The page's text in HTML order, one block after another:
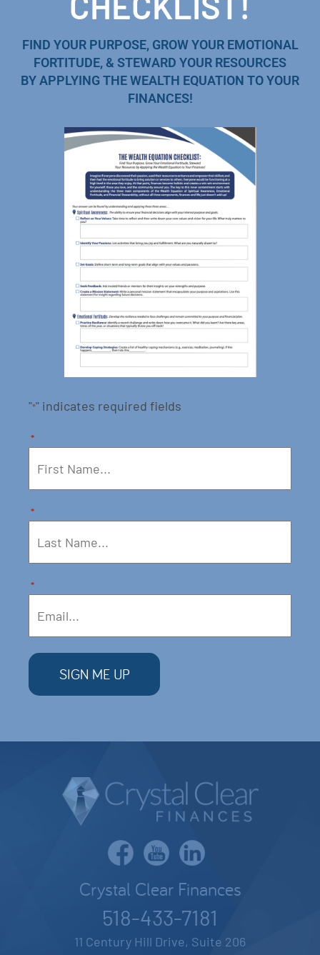
FIND YOUR PURPOSE, GROW YOUR EMOTIONAL
FORTITUDE, & STEWARD YOUR RESOURCES
BY APPLYING THE WEALTH EQUATION TO YOUR
FINANCES!
"*" indicates required fields
*
*
*
Crystal Clear Finances
518-433-7181
11 Century Hill Drive, Suite 206